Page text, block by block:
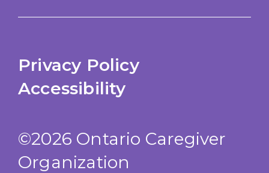
Privacy Policy
Accessibility
©2026 Ontario Caregiver
Organization